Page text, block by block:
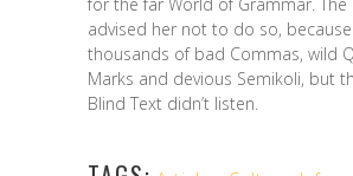
advised her not to do so,
thousands of bad Commas, wild
Marks and devious Semikoli, but
Blind Text didn’t listen.